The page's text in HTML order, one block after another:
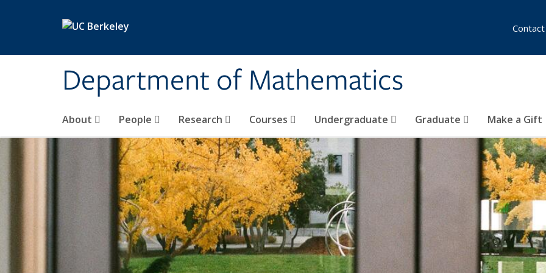
Department of Mathematics
About People Research Courses Undergraduate Graduate Make a Gift
Contact